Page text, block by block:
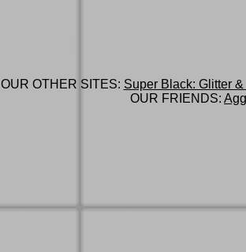
OUR OTHER SITES: Super Black: Glitter
OUR FRIENDS: